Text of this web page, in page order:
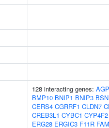
128 interacting genes:
BMP10 BNIP1 BNIP3
CERS4 CGRRF1 CLDN7
CREB3L1 CYBC1 CYP4F2
ERG28 ERGIC3 F11R